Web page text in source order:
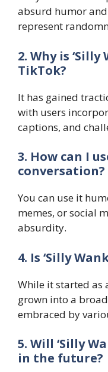
absurd humor
represent
2. Why is
TikTok?
It has gained
with users
captions, and
3. How can I
conversation?
You can use it
memes, or social
absurdity.
4. Is ‘Silly
While it started as
grown into a
embraced by
5. Will ‘Silly
in the future?